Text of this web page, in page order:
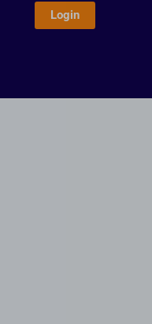
Login